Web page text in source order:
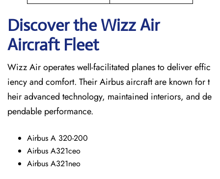
Discover the Wizz Air
Aircraft Fleet
Wizz Air operates well-facilitated planes to deliver effic
iency and comfort. Their Airbus aircraft are known for t
heir advanced technology, maintained interiors, and de
pendable performance.
Airbus A 320-200
Airbus A321ceo
Airbus A321neo